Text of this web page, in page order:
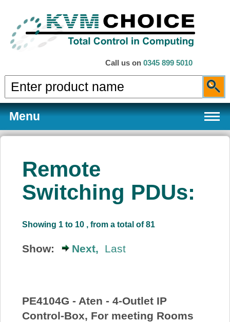
Call us on 0345 899 5010
Menu
Products
About Us
Log In
Remote
Switching PDUs:
Showing 1 to 10 , from a total of 81
Show: Next, Last
PE4104G - Aten - 4-Outlet IP
Control-Box, For meeting Rooms